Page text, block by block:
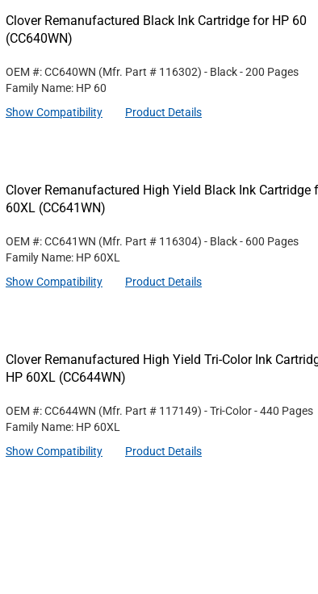
Clover Remanufactured Black Ink Cartridge for HP 60
(CC640WN)
OEM #: CC640WN (Mfr. Part # 116302) - Black- 200 Pages
Family Name: HP 60
Show Compatibility
Product Details
Clover Remanufactured High Yield Black Ink Cartridge
60XL (CC641WN)
OEM #: CC641WN (Mfr. Part # 116304) - Black- 600 Pages
Family Name: HP 60XL
Show Compatibility
Product Details
Clover Remanufactured High Yield Tri-Color Ink
HP 60XL (CC644WN)
OEM #: CC644WN (Mfr. Part # 117149) - Tri-Color- 440 Pages
Family Name: HP 60XL
Show Compatibility
Product Details